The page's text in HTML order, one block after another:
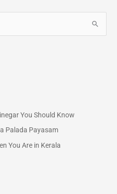
You Should Know
Palada Payasam
You Are in Kerala